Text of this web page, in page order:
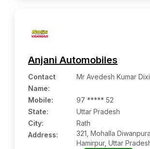
Anjani Automobiles
Contact
Name:
Mr Avedesh Kumar
Mobile:
97 ***** 52
State:
Uttar Pradesh
City:
Rath
Address:
321, Mohalla
Hamirpur, Uttar